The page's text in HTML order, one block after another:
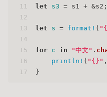
11
12
13
14
15
16
17
let
s3 = s1 +
let s = format! (
for c in "中文" .
println! ( "{}"
}